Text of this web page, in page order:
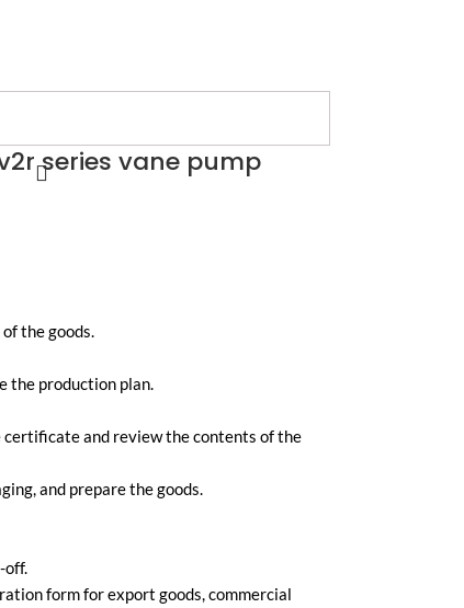
series vane pump
the goods.
the production plan.
and review the contents of the
and prepare the goods.
off.
form for export goods, commercial